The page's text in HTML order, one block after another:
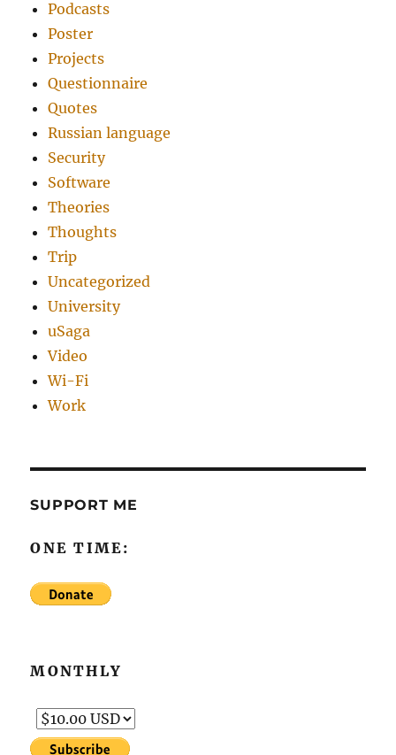
Podcasts
Poster
Projects
Questionnaire
Quotes
Russian language
Security
Software
Theories
Thoughts
Trip
Uncategorized
University
uSaga
Video
Wi-Fi
Work
SUPPORT ME
ONE TIME:
MONTHLY